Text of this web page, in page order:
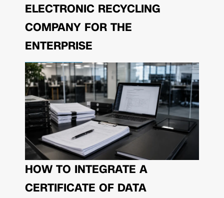
ELECTRONIC RECYCLING
COMPANY FOR THE
ENTERPRISE
HOW TO INTEGRATE A
CERTIFICATE OF DATA